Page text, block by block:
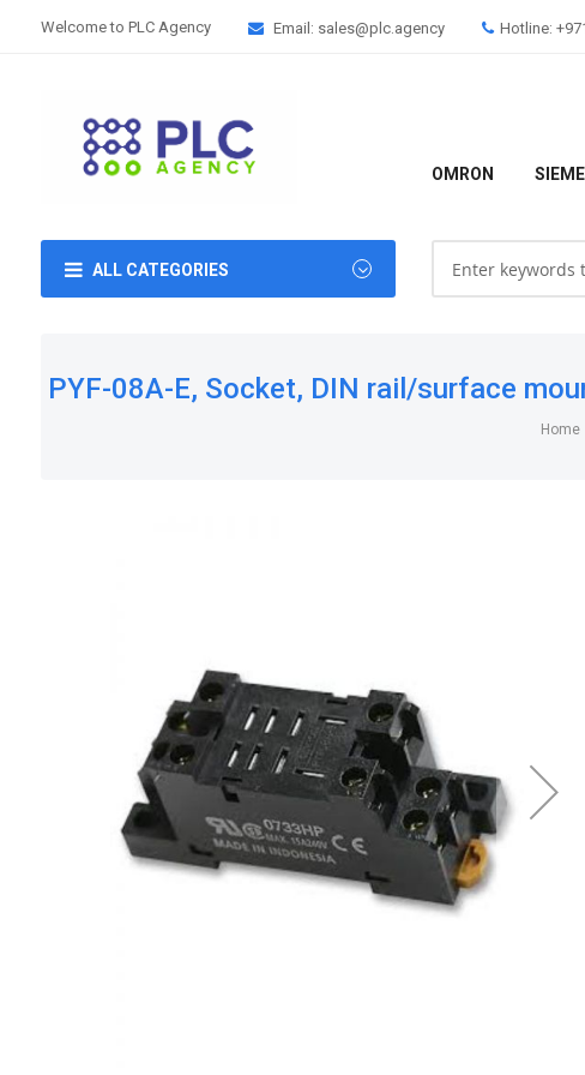
Welcome to PLC Agency Email: sales@plc.agency Hotline:
OMRON
ALL CATEGORIES
PYF-08A-E, Socket, DIN rail/surface
Home